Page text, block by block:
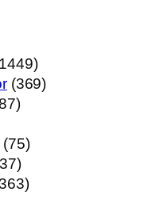
14491449
个
369369
887
产
品
7575
产
137
个1363